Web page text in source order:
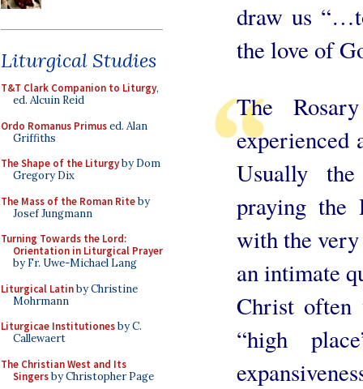
Liturgical Studies
T&T Clark Companion to Liturgy,
ed. Alcuin Reid
Ordo Romanus Primused. Alan
Griffiths
The Shape of the Liturgyby Dom
Gregory Dix
The Mass of the Roman Riteby
Josef Jungmann
Turning Towards the Lord:
Orientation in Liturgical Prayer
by Fr. Uwe-Michael Lang
Liturgical Latinby Christine
Mohrmann
Liturgicae Institutionesby C.
Callewaert
The Christian West and Its
Singersby Christopher Page
draw us
the love of
The
experienced
Usually
praying the
with the very
an intimate
Christ often
“high